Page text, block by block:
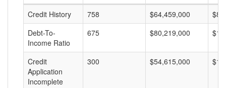
Credit History
758 $64,459,000
Debt-To-
Income Ratio
675 $80,219,000
Credit
Application
Incomplete
300 $54,615,000